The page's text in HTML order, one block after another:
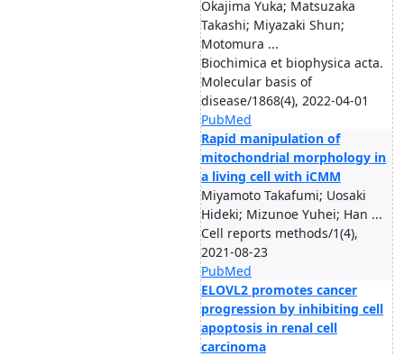
Okajima Yuka; Matsuzaka
Takashi; Miyazaki Shun;
Motomura ...
Biochimica et biophysica acta.
Molecular basis of
disease/1868(4), 2022-04-01
PubMed
Rapid manipulation of
mitochondrial morphology in
a living cell with iCMM
Miyamoto Takafumi; Uosaki
Hideki; Mizunoe Yuhei; Han ...
Cell reports methods/1(4),
2021-08-23
PubMed
ELOVL2 promotes cancer
progression by inhibiting cell
apoptosis in renal cell
carcinoma